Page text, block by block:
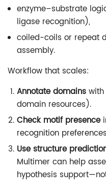
enzyme–substrate
ligase recognition),
coiled-coils or repeat
assembly.
Workflow that scales:
Annotate domains
domain resources).
Check motif presence
recognition
Use structure
Multimer can help
hypothesis